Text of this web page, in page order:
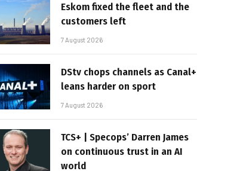
Eskom fixed the fleet and the
customers left
7 August 2026
DStv chops channels as Canal+
leans harder on sport
7 August 2026
TCS+ | Specops’ Darren James
on continuous trust in an AI
world